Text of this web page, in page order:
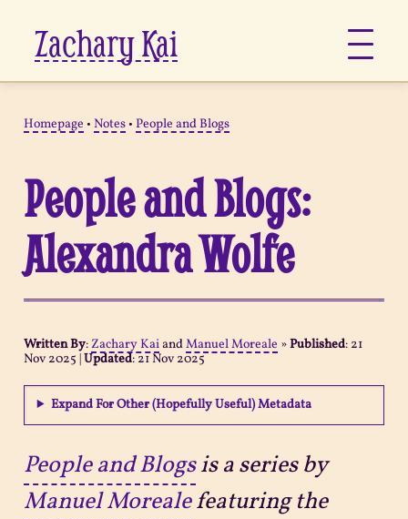
Zachary Kai
Links
Notes
Now
Pages
Sitemap
Homepage • Notes• People and Blogs
People and Blogs:
Alexandra Wolfe
Written By: Zachary KaiandManuel Moreale »Published: 21
Nov 2025 |Updated:21 Nov 2025
Expand For Other (Hopefully Useful) Metadata
People and Blogsis a series by
Manuel Morealefeaturing the